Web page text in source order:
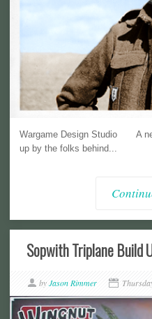
Wargame Design Studio A
up by the folks behind...
Sopwith Triplane Build
byJason Rimmer